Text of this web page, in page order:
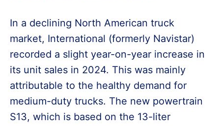
In a declining North American truck
market, International (formerly Navistar)
recorded a slight year-on-year increase in
its unit sales in 2024. This was mainly
attributable to the healthy demand for
medium-duty trucks. The new powertrain
S13, which is based on the 13-liter